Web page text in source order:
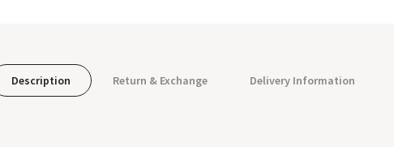
Description Return & Exchange Delivery Information